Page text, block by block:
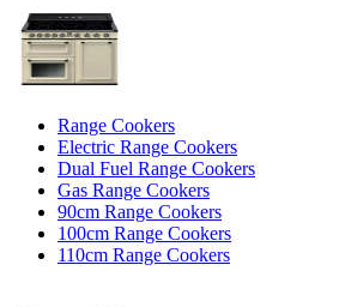
Range Cookers
Electric Range Cookers
Dual Fuel Range Cookers
Gas Range Cookers
90cm Range Cookers
100cm Range Cookers
110cm Range Cookers